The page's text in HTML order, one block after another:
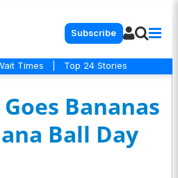
Subscribe
Times Top 24 Stories
Bananas
Ball Day